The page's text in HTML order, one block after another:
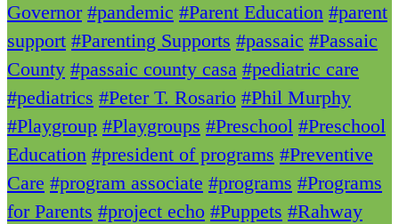
Governor #pandemic #Parent Education #parent
support #Parenting Supports #passaic #Passaic
County #passaic county casa #pediatric care
#pediatrics #Peter T. Rosario #Phil Murphy
#Playgroup #Playgroups #Preschool #Preschool
Education #president of programs #Preventive
Care #program associate #programs #Programs
for Parents #project echo #Puppets #Rahway